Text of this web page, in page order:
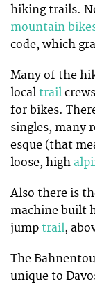
hiking trails.
mountain
code, which
Many of the
local trail
for bikes.
singles, many
esque (that
loose, high
Also there is
machine built
jump trail,
The
unique to